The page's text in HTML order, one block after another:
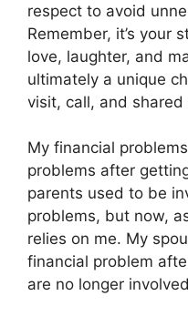
respect to avoid
Remember, it’s your
love, laughter, and
ultimately a unique
visit, call, and shared
My financial
problems after
parents used to be
problems, but now,
relies on me. My
financial problem
are no longer